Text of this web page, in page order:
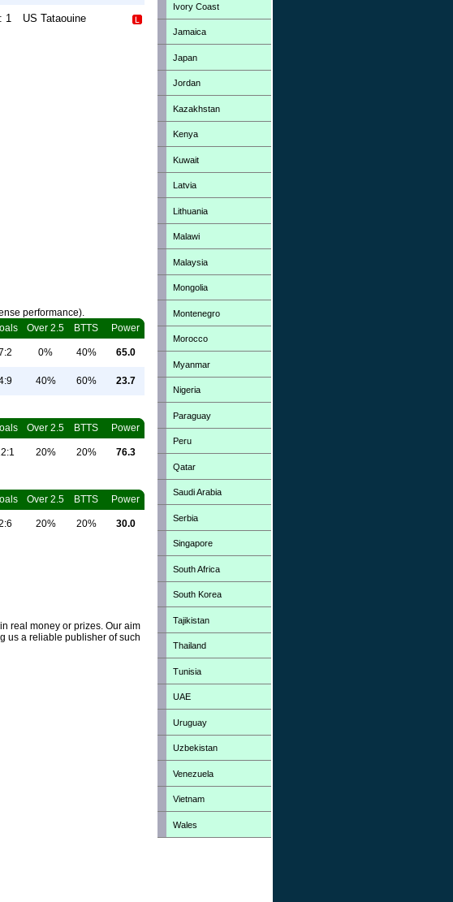
1 US Tataouine
performance).
Over 2.5 BTTS Power
0% 40% 65.0
40% 60% 23.7
Over 2.5 BTTS Power
20% 20% 76.3
Over 2.5 BTTS Power
20% 20% 30.0
real money or prizes. Our aim
us a reliable publisher of such
Ivory Coast
Jamaica
Japan
Jordan
Kazakhstan
Kenya
Kuwait
Latvia
Lithuania
Malawi
Malaysia
Mongolia
Montenegro
Morocco
Myanmar
Nigeria
Paraguay
Peru
Qatar
Saudi Arabia
Serbia
Singapore
South Africa
South Korea
Tajikistan
Thailand
Tunisia
UAE
Uruguay
Uzbekistan
Venezuela
Vietnam
Wales